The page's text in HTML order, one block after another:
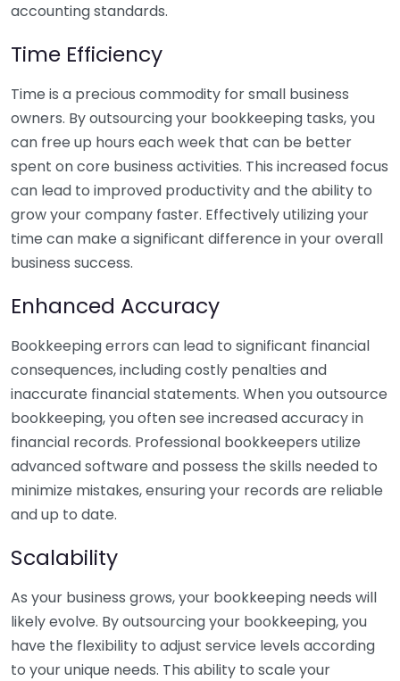
accounting standards.
Time Efficiency
Time is a precious commodity for small business
owners. By outsourcing your bookkeeping tasks, you
can free up hours each week that can be better
spent on core business activities. This increased focus
can lead to improved productivity and the ability to
grow your company faster. Effectively utilizing your
time can make a significant difference in your overall
business success.
Enhanced Accuracy
Bookkeeping errors can lead to significant financial
consequences, including costly penalties and
inaccurate financial statements. When you outsource
bookkeeping, you often see increased accuracy in
financial records. Professional bookkeepers utilize
advanced software and possess the skills needed to
minimize mistakes, ensuring your records are reliable
and up to date.
Scalability
As your business grows, your bookkeeping needs will
likely evolve. By outsourcing your bookkeeping, you
have the flexibility to adjust service levels according
to your unique needs. This ability to scale your